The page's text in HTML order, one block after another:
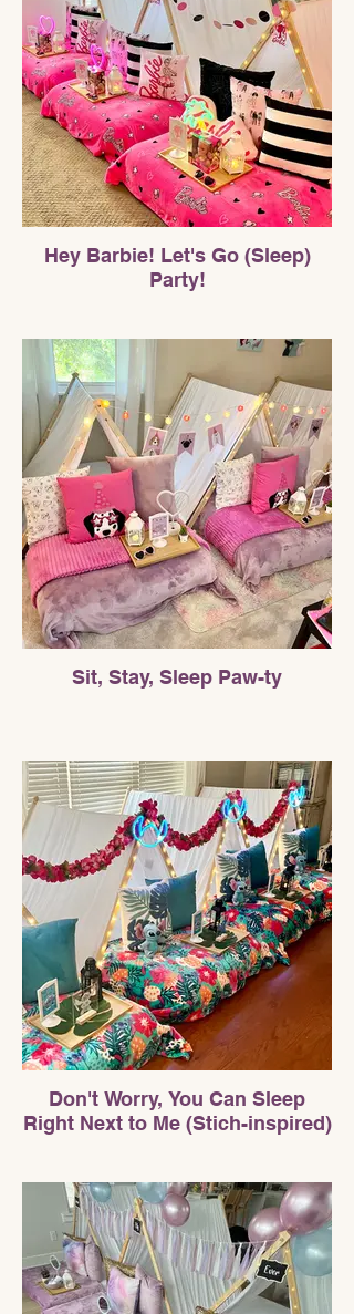
Hey Barbie! Let's Go (Sleep)
Party!
Sit, Stay, Sleep Paw-ty
Don't Worry, You Can Sleep
Right Next to Me (Stich-inspired)